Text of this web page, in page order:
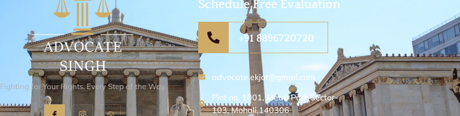
Fighting for Your Rights, Every Step of the Way
Schedule Free Evaluation
+91 8896720720
advocate.ekjot@gmail.com
Plot no. 1001, Metro Park Sector-
103, Mohali,140306